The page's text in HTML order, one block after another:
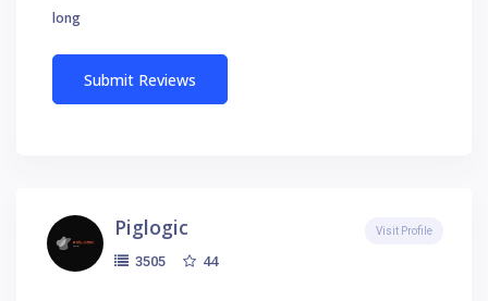
long
Piglogic
3505 44
Visit Profile